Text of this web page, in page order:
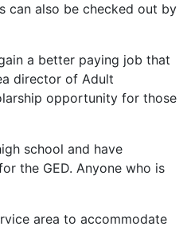
can also be checked out by
a better paying job that
director of Adult
opportunity for those
school and have
the GED. Anyone who is
area to accommodate